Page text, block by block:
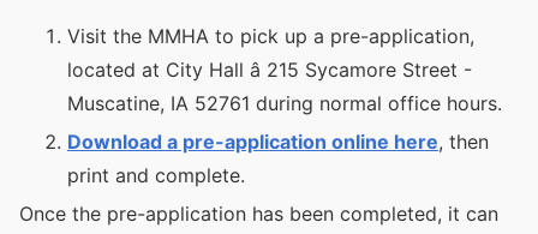
Visit the MMHA to pick up a pre-application,
located at City Hall â 215 Sycamore Street -
Muscatine, IA 52761 during normal office hours.
Download a pre-application online here, then
print and complete.
Once the pre-application has been completed, it can